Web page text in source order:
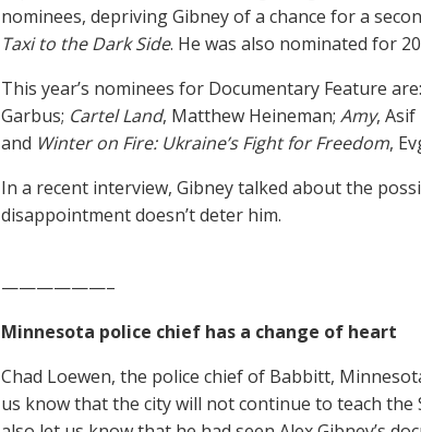
nominees, depriving Gibney of a chance for a
Taxi to the Dark Side. He was also nominated for
This year’s nominees for Documentary Feature are:
Garbus; Cartel Land, Matthew Heineman; Amy, Asif
and Winter on Fire: Ukraine’s Fight for Freedom,
In a recent interview, Gibney talked about the
disappointment doesn’t deter him.
——————–
Minnesota police chief has a change of heart
Chad Loewen, the police chief of Babbitt,
us know that the city will not continue to teach